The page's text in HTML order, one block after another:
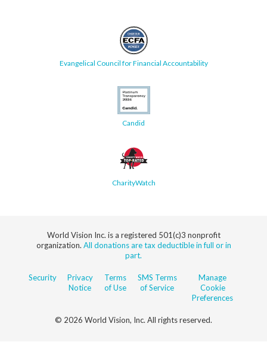
Evangelical Council for Financial Accountability
Candid
CharityWatch
World Vision Inc. is a registered 501(c)3 nonprofit
organization. All donations are tax deductible in full or in
part.
Security
Privacy
Notice
Terms
of Use
SMS Terms
of Service
Manage
Cookie
Preferences
© 2026 World Vision, Inc. All rights reserved.